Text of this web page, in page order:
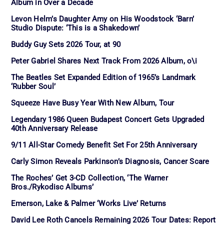
Album in Over a Decade
Levon Helm’s Daughter Amy on His Woodstock ‘Barn’
Studio Dispute: ‘This is a Shakedown’
Buddy Guy Sets 2026 Tour, at 90
Peter Gabriel Shares Next Track From 2026 Album, o\i
The Beatles Set Expanded Edition of 1965’s Landmark
‘Rubber Soul’
Squeeze Have Busy Year With New Album, Tour
Legendary 1986 Queen Budapest Concert Gets Upgraded
40th Anniversary Release
9/11 All-Star Comedy Benefit Set For 25th Anniversary
Carly Simon Reveals Parkinson’s Diagnosis, Cancer Scare
The Roches’ Get 3-CD Collection, ‘The Warner
Bros./Rykodisc Albums’
Emerson, Lake & Palmer ‘Works Live’ Returns
David Lee Roth Cancels Remaining 2026 Tour Dates: Report